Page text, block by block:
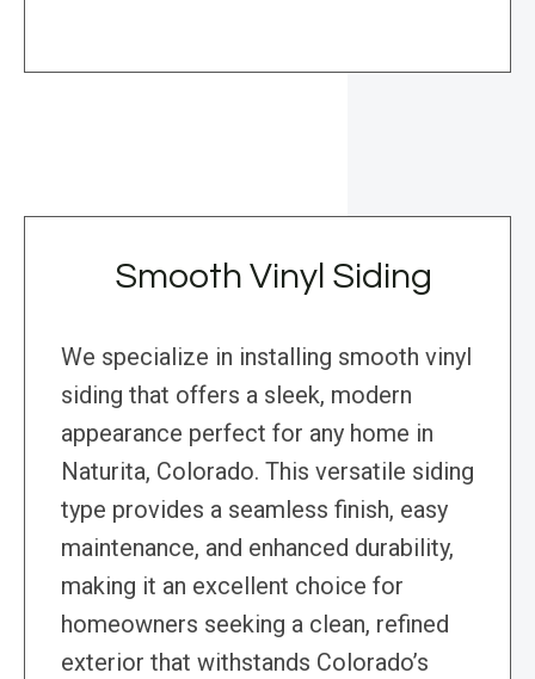
Smooth Vinyl Siding
We specialize in installing smooth vinyl
siding that offers a sleek, modern
appearance perfect for any home in
Naturita, Colorado. This versatile siding
type provides a seamless finish, easy
maintenance, and enhanced durability,
making it an excellent choice for
homeowners seeking a clean, refined
exterior that withstands Colorado’s